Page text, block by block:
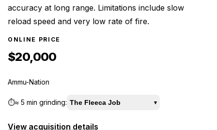
accuracy at long range. Limitations include slow
reload speed and very low rate of fire.
ONLINE PRICE
$20,000
Ammu-Nation
⏱️≈ 5 min grinding: The Fleeca Job ▾
View acquisition details